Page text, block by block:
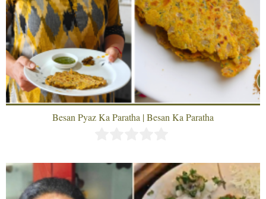
Besan Pyaz Ka Paratha | Besan Ka Paratha